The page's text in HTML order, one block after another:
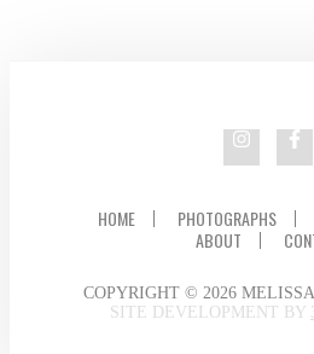
HOME PHOTOGRAPHS
ABOUT
COPYRIGHT © 2026
SITE DEVELOPMENT BY